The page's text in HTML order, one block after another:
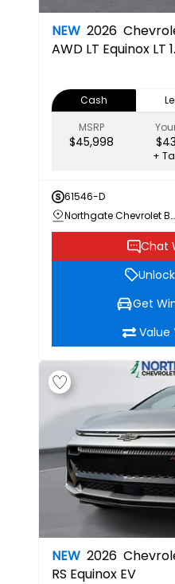
NEW 2026
AWD LT Equinox LT
Cash
MSRP
$45,998
+
61546-D
Northgate Chevrolet Buick GMC
Chat
Get
Value
NEW 2026
RS Equinox EV